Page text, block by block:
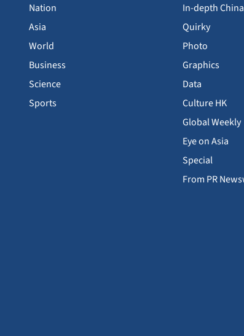
Nation
Asia
World
Business
Science
Sports
In-depth China
Quirky
Photo
Graphics
Data
Culture HK
Global Weekly
Eye on Asia
Special
From PR